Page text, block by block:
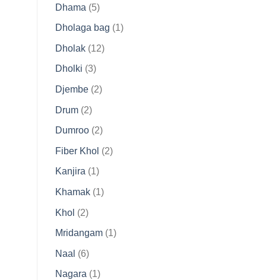
Dhama 55
products
Dholaga bag 11
Dholak 1212
Dholki 33
products
Djembe 22
Drum 22
products
Dumroo 22
Fiber Khol 22
Kanjira 11
Khamak 11
Khol 22
products
Mridangam 11
Naal 66
products
Nagara 11